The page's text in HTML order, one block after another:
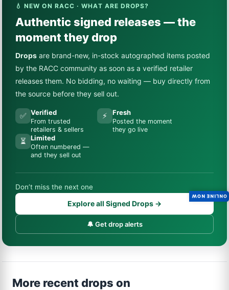
💧 NEW ON RACC · WHAT ARE DROPS?
Authentic signed releases — the
moment they drop
Drops are brand-new, in-stock autographed items posted
by the RACC community as soon as a verified retailer
releases them. No bidding, no waiting — buy directly from
the source before they sell out.
✅ Verified
From trusted
retailers & sellers
⚡ Fresh
Posted the moment
they go live
⏳ Limited
Often numbered —
and they sell out
Don’t miss the next one
Explore all Signed Drops →
🔔 Get drop alerts
More recent drops on
ONLINE NOW